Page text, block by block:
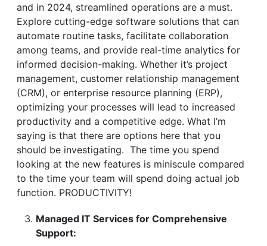
and in 2024, streamlined operations are a must.
Explore cutting-edge software solutions that can
automate routine tasks, facilitate collaboration
among teams, and provide real-time analytics for
informed decision-making. Whether it’s project
management, customer relationship management
(CRM), or enterprise resource planning (ERP),
optimizing your processes will lead to increased
productivity and a competitive edge. What I’m
saying is that there are options here that you
should be investigating. The time you spend
looking at the new features is miniscule compared
to the time your team will spend doing actual job
function. PRODUCTIVITY!
Managed IT Services for Comprehensive
Support: